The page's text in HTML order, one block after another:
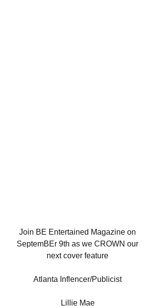
Join BE Entertained Magazine on
SeptemBEr 9th as we CROWN our
next cover feature
Atlanta Inflencer/Publicist
Lillie Mae